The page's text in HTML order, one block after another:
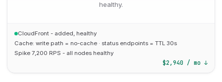
healthy.
CloudFront - added, healthy
Cache: write path = no-cache · status endpoints = TTL 30s
Spike 7,200 RPS - all nodes healthy
$2,940 / mo ↓